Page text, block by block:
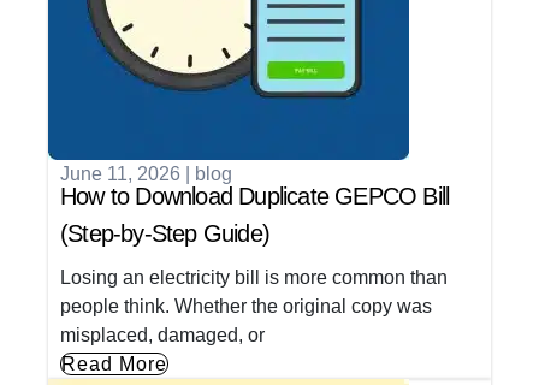
June 11, 2026 blog
How to Download Duplicate GEPCO Bill
(Step-by-Step Guide)
Losing an electricity bill is more common than
people think. Whether the original copy was
misplaced, damaged, or
Read More